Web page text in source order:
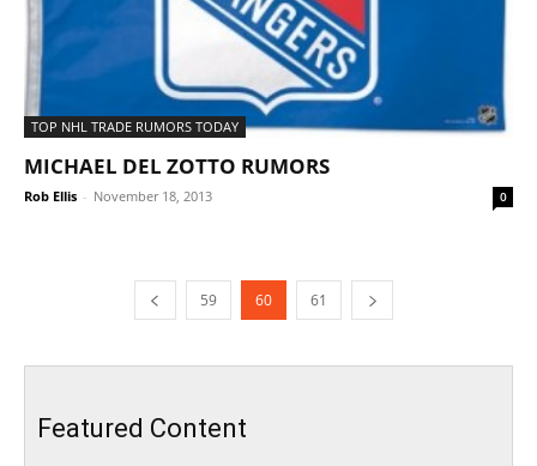
TOP NHL TRADE RUMORS TODAY
MICHAEL DEL ZOTTO RUMORS
Rob Ellis - November 18, 2013 0
59 60 61
Featured Content